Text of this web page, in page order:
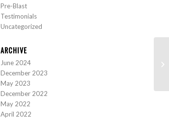
Pre-Blast
Testimonials
Uncategorized
ARCHIVE
June 2024
December 2023
May 2023
December 2022
May 2022
April 2022